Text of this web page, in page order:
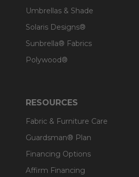
Umbrellas & Shade
Solaris Designs®
Sunbrella® Fabrics
Polywood®
RESOURCES
Fabric & Furniture Care
Guardsman® Plan
Financing Options
Affirm Financing